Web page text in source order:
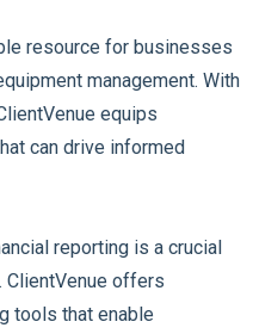
resource for businesses
management. With
equips
can drive informed
reporting is a crucial
ClientVenue offers
tools that enable